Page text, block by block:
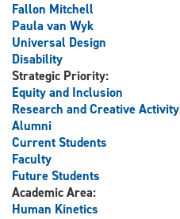
Fallon Mitchell
Paula van Wyk
Universal Design
Disability
Strategic Priority:
Equity and Inclusion
Research and Creative Activity
Alumni
Current Students
Faculty
Future Students
Academic Area:
Human Kinetics